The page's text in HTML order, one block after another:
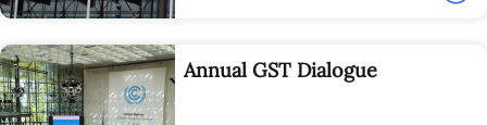
Annual GST Dialogue